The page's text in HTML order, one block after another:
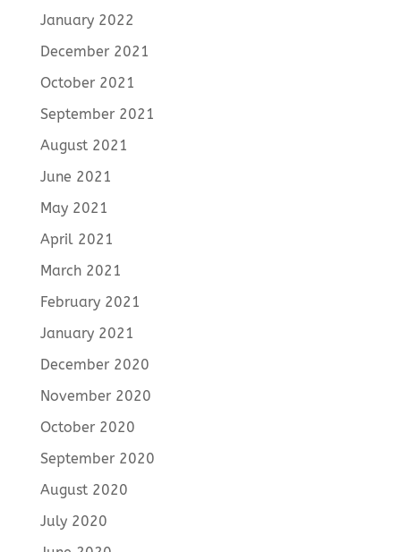
January 2022
December 2021
October 2021
September 2021
August 2021
June 2021
May 2021
April 2021
March 2021
February 2021
January 2021
December 2020
November 2020
October 2020
September 2020
August 2020
July 2020